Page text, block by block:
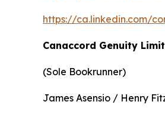
https://ca.linkedin.com/
Canaccord Genuity
(Sole Bookrunner)
James Asensio / Henry